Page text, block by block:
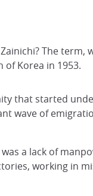
The
Korea in 1953.
that started
wave of
a lack of
working in